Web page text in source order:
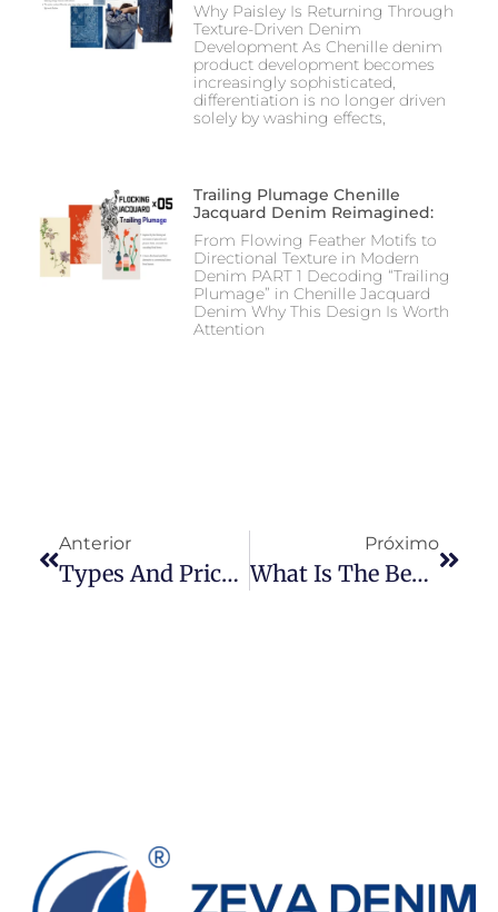
Why Paisley Is Returning Through
Texture-Driven Denim
Development As Chenille denim
product development becomes
increasingly sophisticated,
differentiation is no longer driven
solely by washing effects,
Trailing Plumage Chenille
Jacquard Denim Reimagined:
From Flowing Feather Motifs to
Directional Texture in Modern
Denim PART 1 Decoding “Trailing
Plumage” in Chenille Jacquard
Denim Why This Design Is Worth
Attention
Anterior
Types And Prices Of Denim Fabrics You Should Know
Próximo
What Is The Best Type Of Paint To Use On Denim?